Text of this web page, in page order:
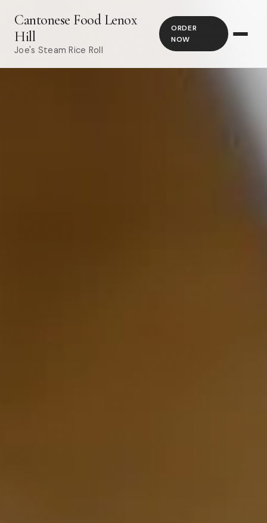
Cantonese Food Lenox
Hill
Joe's Steam Rice Roll
ORDER
NOW